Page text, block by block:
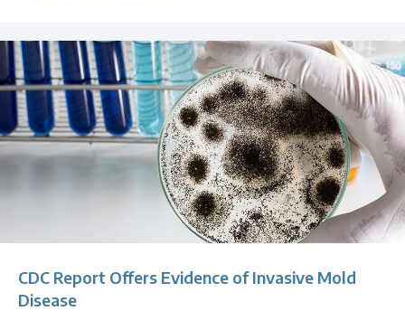
CDC Report Offers Evidence of Invasive Mold
Disease